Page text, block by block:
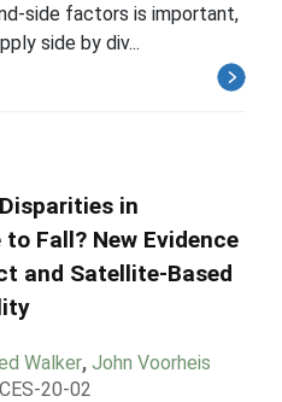
side factors is important,
side by div...
in
Fall? New Evidence
and Satellite-Based
Walker, John Voorheis
CES-20-02